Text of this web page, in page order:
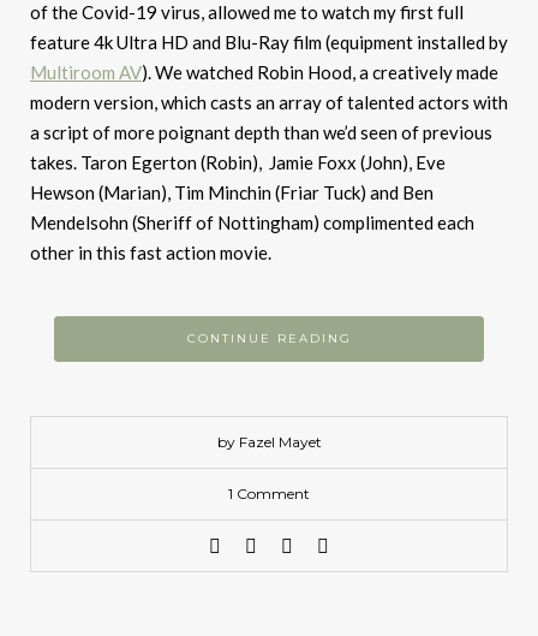
of the Covid-19 virus, allowed me to watch my first full
feature 4k Ultra HD and Blu-Ray film (equipment installed by
Multiroom AV). We watched Robin Hood, a creatively made
modern version, which casts an array of talented actors with
a script of more poignant depth than we’d seen of previous
takes. Taron Egerton (Robin), Jamie Foxx (John), Eve
Hewson (Marian), Tim Minchin (Friar Tuck) and Ben
Mendelsohn (Sheriff of Nottingham) complimented each
other in this fast action movie.
CONTINUE READING
by Fazel Mayet
1 Comment